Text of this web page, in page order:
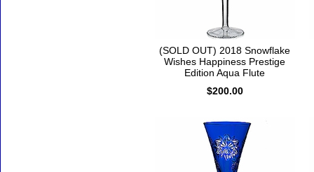
(SOLD OUT) 2018 Snowflake
Wishes Happiness Prestige
Edition Aqua Flute
$200.00